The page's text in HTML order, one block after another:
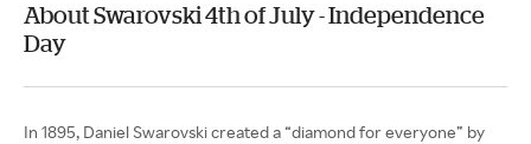
About Swarovski 4th of July - Independence
Day
In 1895, Daniel Swarovski created a “diamond for everyone” by